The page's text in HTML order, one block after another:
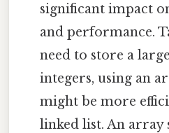
significant impact
and performance.
need to store a
integers, using an
might be more
linked list. An array